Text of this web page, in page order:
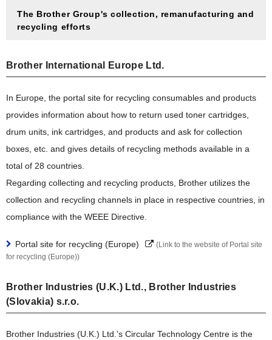
The Brother Group's collection, remanufacturing and
recycling efforts
Brother International Europe Ltd.
In Europe, the portal site for recycling consumables and products
provides information about how to return used toner cartridges,
drum units, ink cartridges, and products and ask for collection
boxes, etc. and gives details of recycling methods available in a
total of 28 countries.
Regarding collecting and recycling products, Brother utilizes the
collection and recycling channels in place in respective countries, in
compliance with the WEEE Directive.
Portal site for recycling (Europe)
(Link to the website of Portal site
for recycling (Europe))
Brother Industries (U.K.) Ltd., Brother Industries
(Slovakia) s.r.o.
Brother Industries (U.K.) Ltd.'s Circular Technology Centre is the